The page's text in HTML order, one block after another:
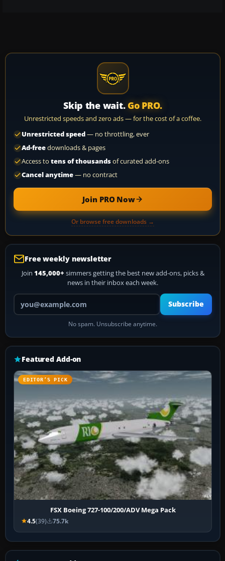
Skip the wait. Go PRO.
Unrestricted speeds and zero ads — for the cost of a coffee.
Unrestricted speed— no throttling, ever
Ad-freedownloads & pages
Access to tens of thousandsof curated add-ons
Cancel anytime— no contract
Join PRO Now
Or browse free downloads →
Free weekly newsletter
Join 145,000+ simmers getting the best new add-ons, picks &
news in their inbox each week.
Your email address
Subscribe
No spam. Unsubscribe anytime.
Featured Add-on
EDITOR’S PICK
FSX Boeing 727-100/200/ADV Mega Pack
4.5(39) 75.7k